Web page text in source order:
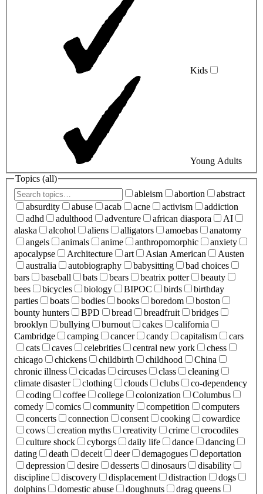
Kids
Young Adults
Topics (all)
ableism
abortion
abstract
absurdity
abuse acab acne activism
addiction
adhd
adulthood adventure african diaspora
AI
alaska
alcohol aliens alligators amoebas
anatomy
angels
animals anime anthropomorphic
anxiety
apocalypse
Architecture art Asian American
Austen
australia
autobiography babysitting
bad choices
bars
baseball bats bears beatrix potter
beauty
bees
bicycles biology BIPOC birds
birthday
parties
boats bodies books boredom
boston
bounty hunters
BPD bread breadfruit
bridges
brooklyn
bullying burnout cakes
california
Cambridge
camping cancer candy capitalism
cars
cats
caves celebrities central new york
chess
chicago
chickens childbirth childhood
China
chronic illness
cicadas circuses class
cleaning
climate disaster
clothing clouds clubs
co-dependency
coding
coffee college colonization
Columbus
comedy
comics community competition
computers
concerts
connection consent cooking
cowardice
cows
creation myths creativity crime
crocodiles
culture shock
cyborgs daily life dance
dancing
dating
death deceit deer demagogues
deportation
depression
desire desserts dinosaurs
disability
discipline
discovery displacement distraction
dogs
dolphins
domestic abuse doughnuts
drag queens